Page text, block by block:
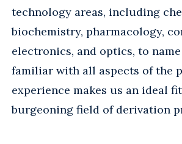
technology areas, including
biochemistry, pharmacology,
electronics, and optics, to name
familiar with all aspects of the
experience makes us an ideal
burgeoning field of derivation